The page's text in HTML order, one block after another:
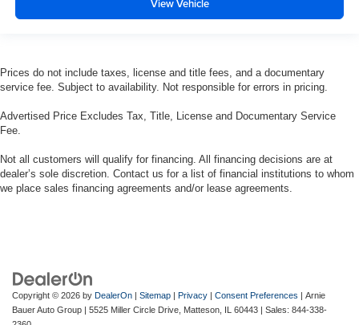
View Vehicle
Prices do not include taxes, license and title fees, and a documentary
service fee. Subject to availability. Not responsible for errors in pricing.
Advertised Price Excludes Tax, Title, License and Documentary Service
Fee.
Not all customers will qualify for financing. All financing decisions are at
dealer’s sole discretion. Contact us for a list of financial institutions to whom
we place sales financing agreements and/or lease agreements.
Copyright © 2026 by DealerOn Sitemap Privacy Consent Preferences | Arnie
Bauer Auto Group
5525 Miller Circle Drive, Matteson, 60443 | Sales: 844-338-